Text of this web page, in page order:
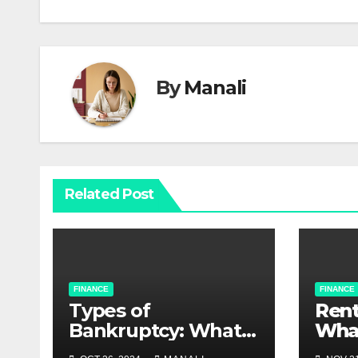
ByManali
Related Post
FINANCE
Types of
Bankruptcy: What
Debtors Should
FINANCE